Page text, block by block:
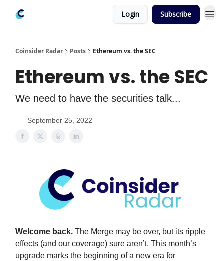
Login Subscribe
Coinsider Radar Posts Ethereum vs. the SEC
Ethereum vs. the SEC
We need to have the securities talk...
September 25, 2022
Welcome back. The Merge may be over, but its ripple
effects (and our coverage) sure aren’t. This month’s
upgrade marks the beginning of a new era for